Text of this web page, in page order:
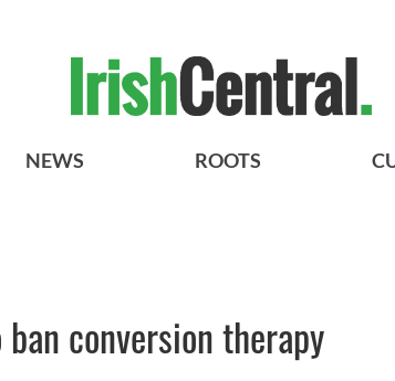
NEWS ROOTS
conversion therapy